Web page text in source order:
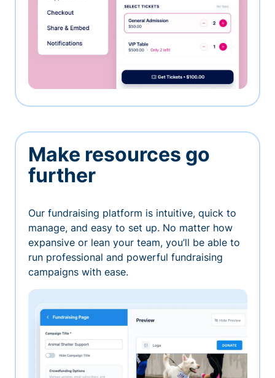
Make resources go
further
Our fundraising platform is intuitive, quick to
manage, and easy to set up. No matter how
expansive or lean your team, you’ll be able to
run professional and powerful fundraising
campaigns with ease.